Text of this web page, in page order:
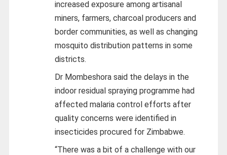
increased exposure among artisanal
miners, farmers, charcoal producers and
border communities, as well as changing
mosquito distribution patterns in some
districts.
Dr Mombeshora said the delays in the
indoor residual spraying programme had
affected malaria control efforts after
quality concerns were identified in
insecticides procured for Zimbabwe.
“There was a bit of a challenge with our